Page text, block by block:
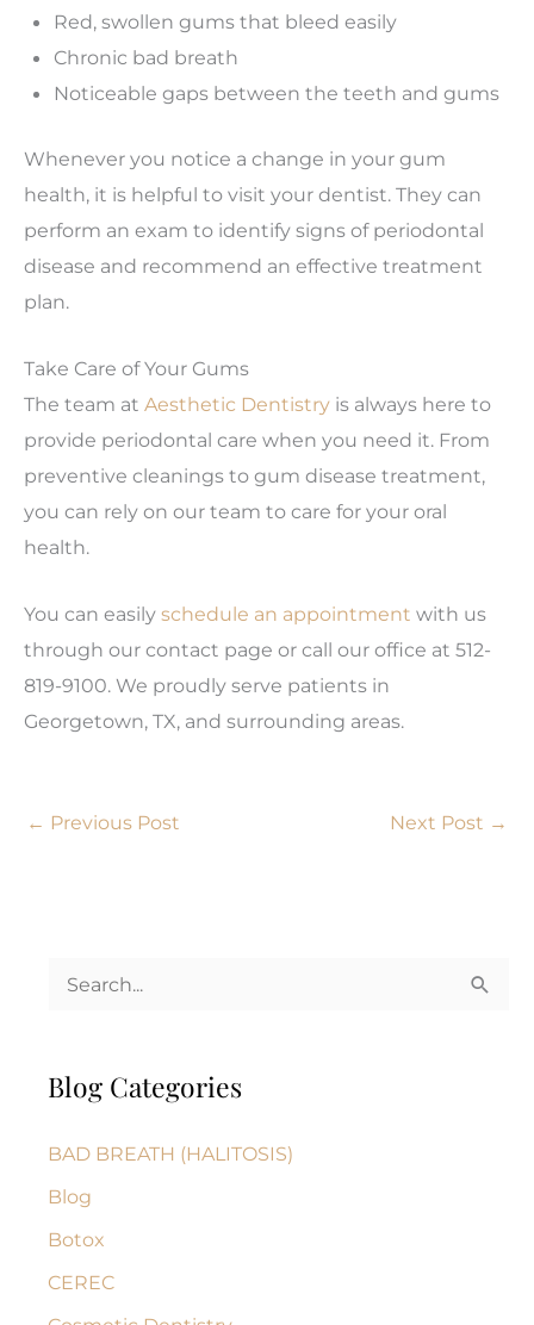
Red, swollen gums that bleed easily
Chronic bad breath
Noticeable gaps between the teeth and gums
Whenever you notice a change in your gum
health, it is helpful to visit your dentist. They can
perform an exam to identify signs of periodontal
disease and recommend an effective treatment
plan.
Take Care of Your Gums
The team at Aesthetic Dentistry is always here to
provide periodontal care when you need it. From
preventive cleanings to gum disease treatment,
you can rely on our team to care for your oral
health.
You can easily schedule an appointment with us
through our contact page or call our office at 512-
819-9100. We proudly serve patients in
Georgetown, TX, and surrounding areas.
← Previous Post Next Post →
h
f
o
r
:
Blog Categories
BAD BREATH (HALITOSIS)
Blog
Botox
CEREC